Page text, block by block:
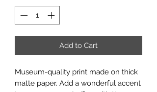
Add to Cart
Museum-quality print made on thick
matte paper. Add a wonderful accent